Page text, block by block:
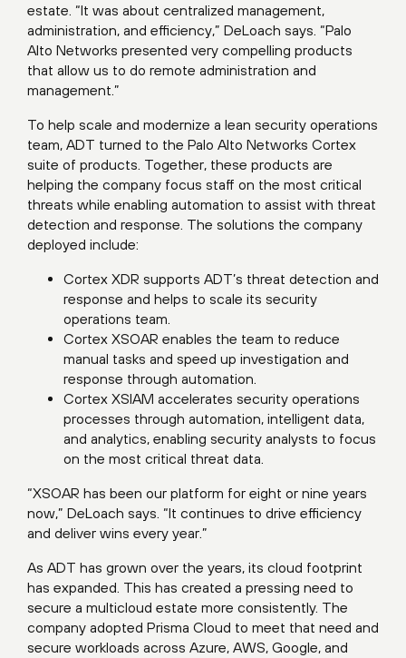
estate. “It was about centralized management,
administration, and efficiency,” DeLoach says. “Palo
Alto Networks presented very compelling products
that allow us to do remote administration and
management.”
To help scale and modernize a lean security operations
team, ADT turned to the Palo Alto Networks Cortex
suite of products. Together, these products are
helping the company focus staff on the most critical
threats while enabling automation to assist with threat
detection and response. The solutions the company
deployed include:
Cortex XDR supports ADT’s threat detection and
response and helps to scale its security
operations team.
Cortex XSOAR enables the team to reduce
manual tasks and speed up investigation and
response through automation.
Cortex XSIAM accelerates security operations
processes through automation, intelligent data,
and analytics, enabling security analysts to focus
on the most critical threat data.
“XSOAR has been our platform for eight or nine years
now,” DeLoach says. “It continues to drive efficiency
and deliver wins every year.”
As ADT has grown over the years, its cloud footprint
has expanded. This has created a pressing need to
secure a multicloud estate more consistently. The
company adopted Prisma Cloud to meet that need and
secure workloads across Azure, AWS, Google, and